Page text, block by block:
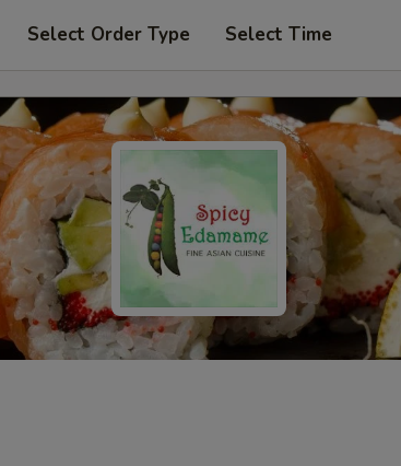
Select Order Type Select Time